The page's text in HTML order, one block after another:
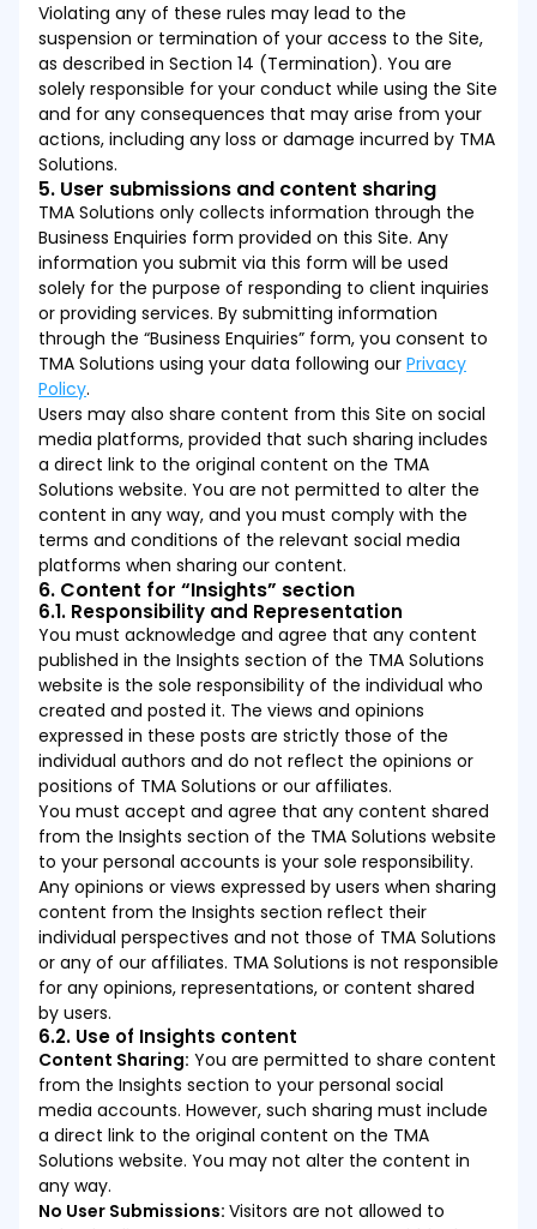
Violating any of these rules may lead to the
suspension or termination of your access to the Site,
as described in Section 14 (Termination). You are
solely responsible for your conduct while using the Site
and for any consequences that may arise from your
actions, including any loss or damage incurred by TMA
Solutions.
5. User submissions and content sharing
TMA Solutions only collects information through the
Business Enquiries form provided on this Site. Any
information you submit via this form will be used
solely for the purpose of responding to client inquiries
or providing services. By submitting information
through the “Business Enquiries” form, you consent to
TMA Solutions using your data following our Privacy
Policy.
Users may also share content from this Site on social
media platforms, provided that such sharing includes
a direct link to the original content on the TMA
Solutions website. You are not permitted to alter the
content in any way, and you must comply with the
terms and conditions of the relevant social media
platforms when sharing our content.
6. Content for “Insights” section
6.1. Responsibility and Representation
You must acknowledge and agree that any content
published in the Insights section of the TMA Solutions
website is the sole responsibility of the individual who
created and posted it. The views and opinions
expressed in these posts are strictly those of the
individual authors and do not reflect the opinions or
positions of TMA Solutions or our affiliates.
You must accept and agree that any content shared
from the Insights section of the TMA Solutions website
to your personal accounts is your sole responsibility.
Any opinions or views expressed by users when sharing
content from the Insights section reflect their
individual perspectives and not those of TMA Solutions
or any of our affiliates. TMA Solutions is not responsible
for any opinions, representations, or content shared
by users.
6.2. Use of Insights content
Content Sharing: You are permitted to share content
from the Insights section to your personal social
media accounts. However, such sharing must include
a direct link to the original content on the TMA
Solutions website. You may not alter the content in
any way.
No User Submissions: Visitors are not allowed to